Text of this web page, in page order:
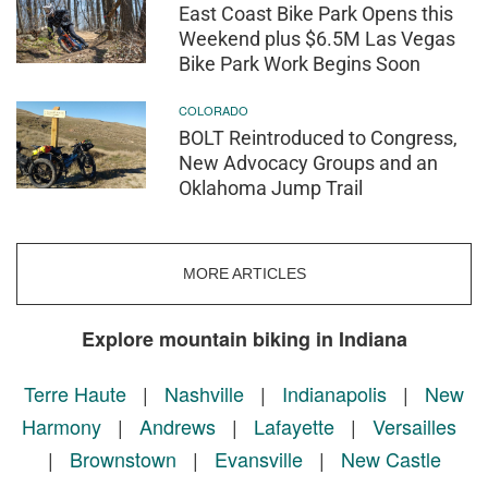
East Coast Bike Park Opens this
Weekend plus $6.5M Las Vegas
Bike Park Work Begins Soon
COLORADO
BOLT Reintroduced to Congress,
New Advocacy Groups and an
Oklahoma Jump Trail
MORE ARTICLES
Explore mountain biking in Indiana
Terre Haute | Nashville | Indianapolis | New
Harmony| Andrews| Lafayette| Versailles
| Brownstown | Evansville| New Castle